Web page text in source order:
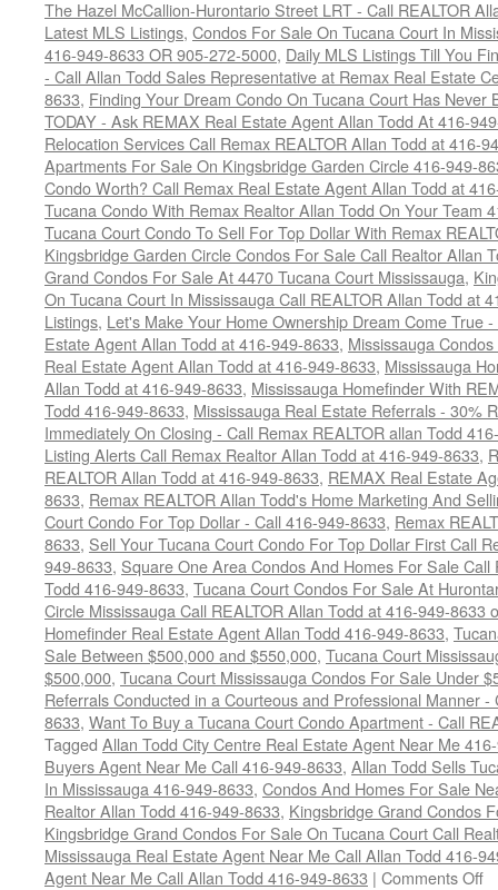
The Hazel McCallion-Hurontario Street LRT - Call REALTOR
Latest MLS Listings, Condos For Sale On Tucana Court In
416-949-8633 OR 905-272-5000, Daily MLS Listings Till You
- Call Allan Todd Sales Representative at Remax Real Estate
8633, Finding Your Dream Condo On Tucana Court Has
TODAY - Ask REMAX Real Estate Agent Allan Todd At 416-
Relocation Services Call Remax REALTOR Allan Todd at 416-
Apartments For Sale On Kingsbridge Garden Circle 416-949-
Condo Worth? Call Remax Real Estate Agent Allan Todd at
Tucana Condo With Remax Realtor Allan Todd On Your Team
Tucana Court Condo To Sell For Top Dollar With Remax
Kingsbridge Garden Circle Condos For Sale Call Realtor Allan
Grand Condos For Sale At 4470 Tucana Court Mississauga,
On Tucana Court In Mississauga Call REALTOR Allan Todd at
Listings, Let's Make Your Home Ownership Dream Come True
Estate Agent Allan Todd at 416-949-8633, Mississauga
Real Estate Agent Allan Todd at 416-949-8633, Mississauga
Allan Todd at 416-949-8633, Mississauga Homefinder With
Todd 416-949-8633, Mississauga Real Estate Referrals - 30%
Immediately On Closing - Call Remax REALTOR allan Todd
Listing Alerts Call Remax Realtor Allan Todd at 416-949-8633,
REALTOR Allan Todd at 416-949-8633, REMAX Real Estate
8633, Remax REALTOR Allan Todd's Home Marketing And
Court Condo For Top Dollar - Call 416-949-8633, Remax
8633, Sell Your Tucana Court Condo For Top Dollar First Call
949-8633, Square One Area Condos And Homes For Sale
Todd 416-949-8633, Tucana Court Condos For Sale At
Circle Mississauga Call REALTOR Allan Todd at 416-949-8633
Homefinder Real Estate Agent Allan Todd 416-949-8633,
Sale Between $500,000 and $550,000, Tucana Court
$500,000, Tucana Court Mississauga Condos For Sale Under
Referrals Conducted in a Courteous and Professional Manner
8633, Want To Buy a Tucana Court Condo Apartment - Call
Tagged Allan Todd City Centre Real Estate Agent Near Me
Buyers Agent Near Me Call 416-949-8633, Allan Todd Sells
In Mississauga 416-949-8633, Condos And Homes For Sale
Realtor Allan Todd 416-949-8633, Kingsbridge Grand Condos
Kingsbridge Grand Condos For Sale On Tucana Court Call
Mississauga Real Estate Agent Near Me Call Allan Todd 416-
Agent Near Me Call Allan Todd 416-949-8633 | Comments Off